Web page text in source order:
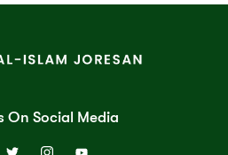
On Social Media